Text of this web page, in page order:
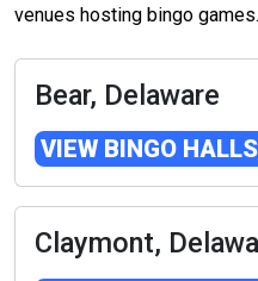
venues hosting bingo games.
Bear, Delaware
VIEW BINGO
Claymont,